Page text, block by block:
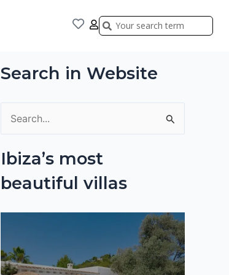
Search
Search
Search in Website
o
Ibiza’s most
beautiful villas